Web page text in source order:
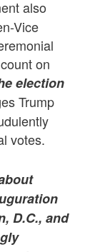
also
Vice
on
election
Trump
votes.
D.C., and